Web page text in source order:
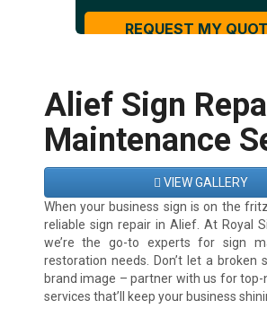
Alief Sign
Maintenance
VIEW GALLERY
When your business sign is on the
reliable sign repair in Alief. At Royal
we’re the go-to experts for sign
restoration needs. Don’t let a broken
brand image – partner with us for top-
services that’ll keep your business